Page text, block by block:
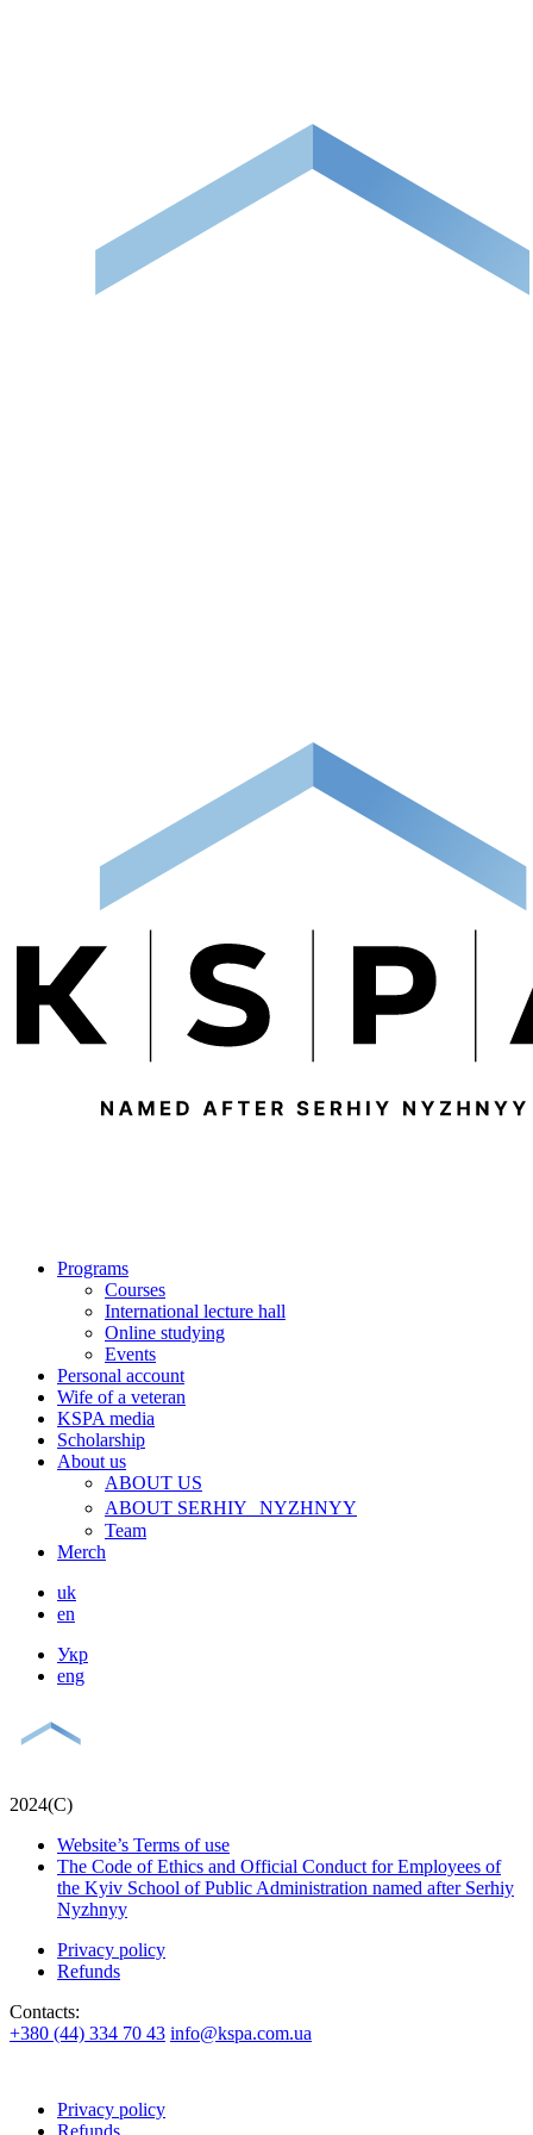
Programs
Courses
International lecture hall
Online studying
Events
Personal account
Wife of a veteran
KSPA media
Scholarship
About us
ABOUT US
ABOUT SERHIY NYZHNYY
Team
Merch
uk
en
Укр
eng
2024(С)
Website’s Terms of use
The Code of Ethics and Official Conduct for Employees of
the Kyiv School of Public Administration named after Serhiy
Nyzhnyy
Privacy policy
Refunds
Contacts:
+380 (44) 334 70 43 info@kspa.com.ua
Privacy policy
Refunds